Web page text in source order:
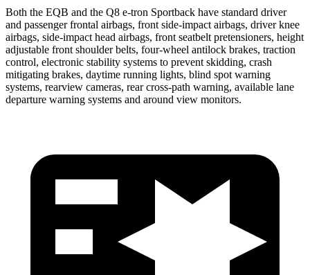
Both the EQB and the Q8 e-tron Sportback have standard driver
and passenger frontal airbags, front side-impact airbags, driver knee
airbags, side-impact head airbags, front seatbelt pretensioners, height
adjustable front shoulder belts, four-wheel antilock brakes, traction
control, electronic stability systems to prevent skidding, crash
mitigating brakes, daytime running lights, blind spot warning
systems, rearview cameras, rear cross-path warning, available lane
departure warning systems and around view monitors.